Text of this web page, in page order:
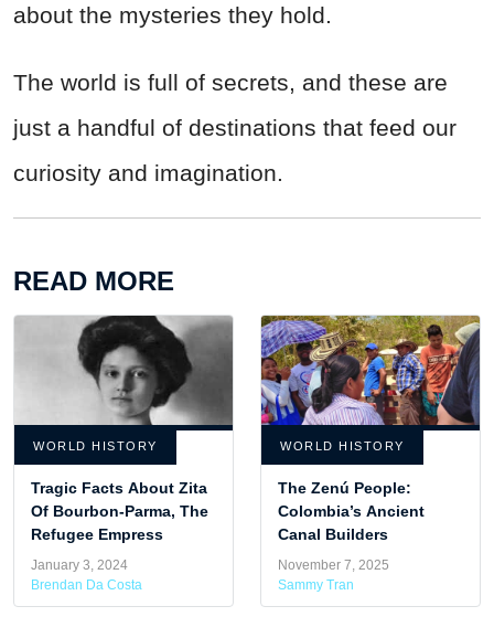
about the mysteries they hold.
The world is full of secrets, and these are
just a handful of destinations that feed our
curiosity and imagination.
READ MORE
WORLD HISTORY
Tragic Facts About Zita
Of Bourbon-Parma, The
Refugee Empress
January 3, 2024
Brendan Da Costa
WORLD HISTORY
The Zenú People:
Colombia’s Ancient
Canal Builders
November 7, 2025
Sammy Tran